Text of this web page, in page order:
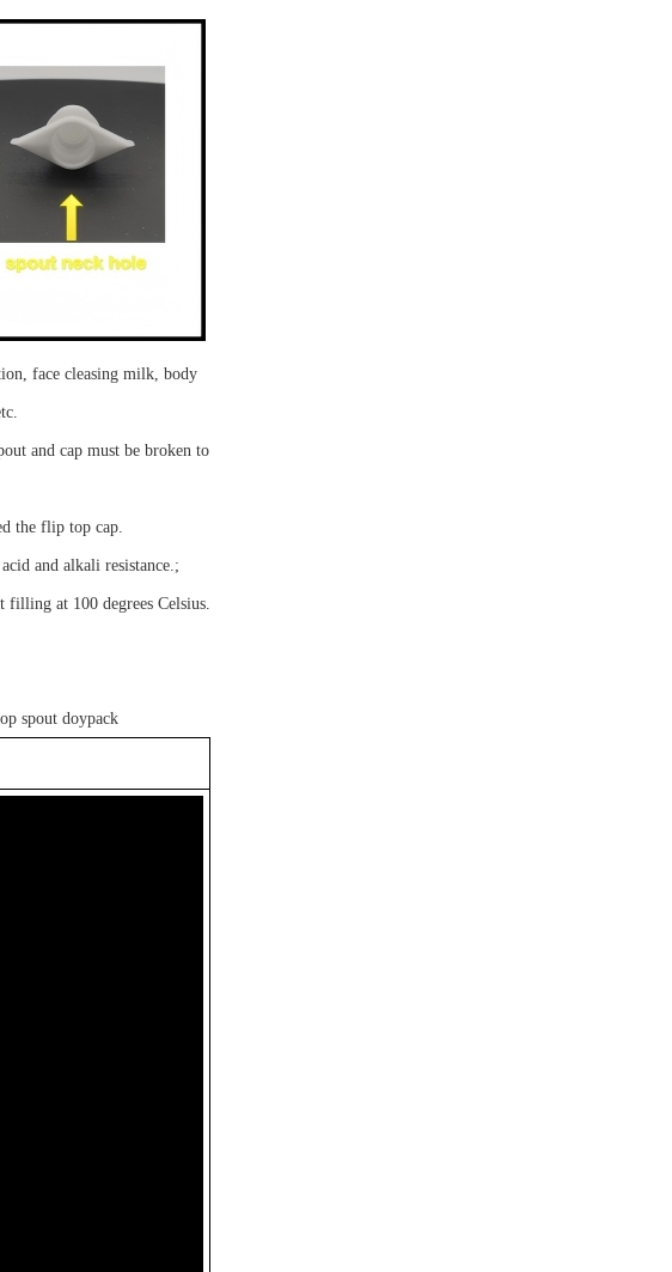
face cleasing milk , body
and cap must be broken to
the flip top cap
and alkali resistance. ;
at 100 degrees Celsius.
spout doypack